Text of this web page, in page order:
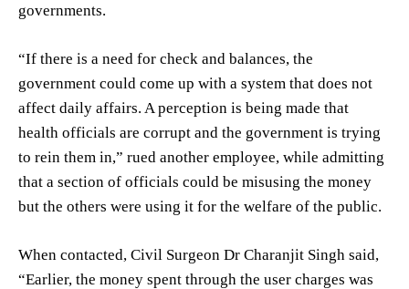
governments.
“If there is a need for check and balances, the
government could come up with a system that does not
affect daily affairs. A perception is being made that
health officials are corrupt and the government is trying
to rein them in,” rued another employee, while admitting
that a section of officials could be misusing the money
but the others were using it for the welfare of the public.
When contacted, Civil Surgeon Dr Charanjit Singh said,
“Earlier, the money spent through the user charges was